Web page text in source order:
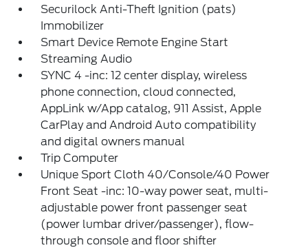
Securilock Anti-Theft Ignition (pats)
Immobilizer
Smart Device Remote Engine Start
Streaming Audio
SYNC 4 -inc: 12 center display, wireless
phone connection, cloud connected,
AppLink w/App catalog, 911 Assist, Apple
CarPlay and Android Auto compatibility
and digital owners manual
Trip Computer
Unique Sport Cloth 40/Console/40 Power
Front Seat -inc: 10-way power seat, multi-
adjustable power front passenger seat
(power lumbar driver/passenger), flow-
through console and floor shifter